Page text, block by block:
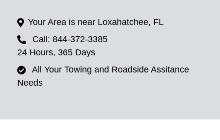
Your Area is near Loxahatchee, FL
Call: 844-372-3385
24 Hours, 365 Days
All Your Towing and Roadside Assitance
Needs